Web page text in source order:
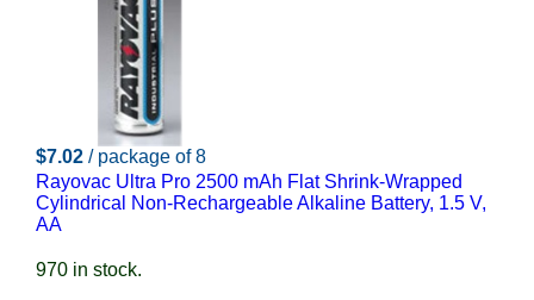
$7.02 / package of 8
Rayovac Ultra Pro 2500 mAh Flat Shrink-Wrapped
Cylindrical Non-Rechargeable Alkaline Battery, 1.5 V,
AA
970 in stock.